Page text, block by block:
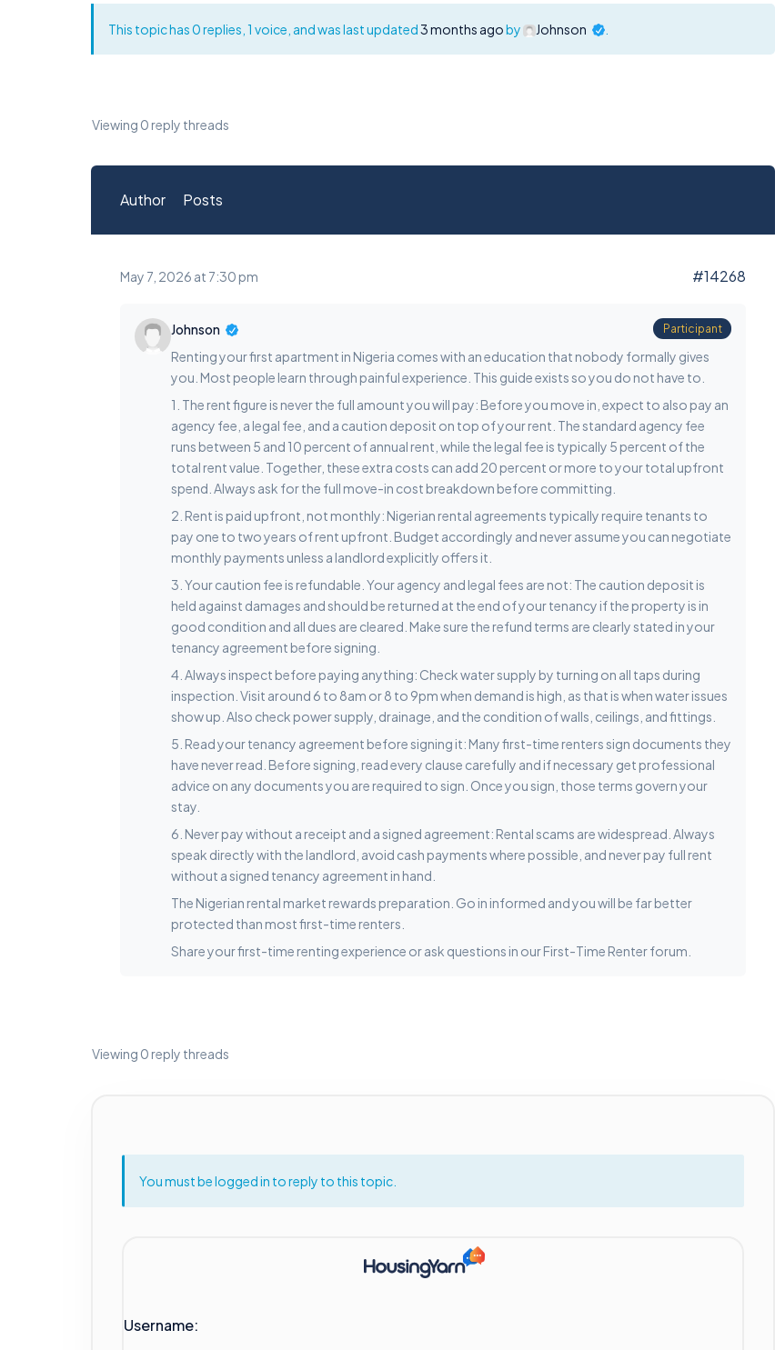
This topic has 0 replies, 1 voice, and was last updated3 months agoby Johnson .
Viewing 0 reply threads
Author Posts
May 7, 2026 at 7:30 pm #14268
Johnson Participant
Renting your first apartment in Nigeria comes with an education that nobody formally gives
you. Most people learn through painful experience. This guide exists so you do not have to.
1. The rent figure is never the full amount you will pay: Before you move in, expect to also pay an
agency fee, a legal fee, and a caution deposit on top of your rent. The standard agency fee
runs between 5 and 10 percent of annual rent, while the legal fee is typically 5 percent of the
total rent value. Together, these extra costs can add 20 percent or more to your total upfront
spend. Always ask for the full move-in cost breakdown before committing.
2. Rent is paid upfront, not monthly: Nigerian rental agreements typically require tenants to
pay one to two years of rent upfront. Budget accordingly and never assume you can negotiate
monthly payments unless a landlord explicitly offers it.
3. Your caution fee is refundable. Your agency and legal fees are not: The caution deposit is
held against damages and should be returned at the end of your tenancy if the property is in
good condition and all dues are cleared. Make sure the refund terms are clearly stated in your
tenancy agreement before signing.
4. Always inspect before paying anything: Check water supply by turning on all taps during
inspection. Visit around 6 to 8am or 8 to 9pm when demand is high, as that is when water issues
show up. Also check power supply, drainage, and the condition of walls, ceilings, and fittings.
5. Read your tenancy agreement before signing it: Many first-time renters sign documents they
have never read. Before signing, read every clause carefully and if necessary get professional
advice on any documents you are required to sign. Once you sign, those terms govern your
stay.
6. Never pay without a receipt and a signed agreement: Rental scams are widespread. Always
speak directly with the landlord, avoid cash payments where possible, and never pay full rent
without a signed tenancy agreement in hand.
The Nigerian rental market rewards preparation. Go in informed and you will be far better
protected than most first-time renters.
Share your first-time renting experience or ask questions in our First-Time Renter forum.
Viewing 0 reply threads
You must be logged in to reply to this topic.
Username: